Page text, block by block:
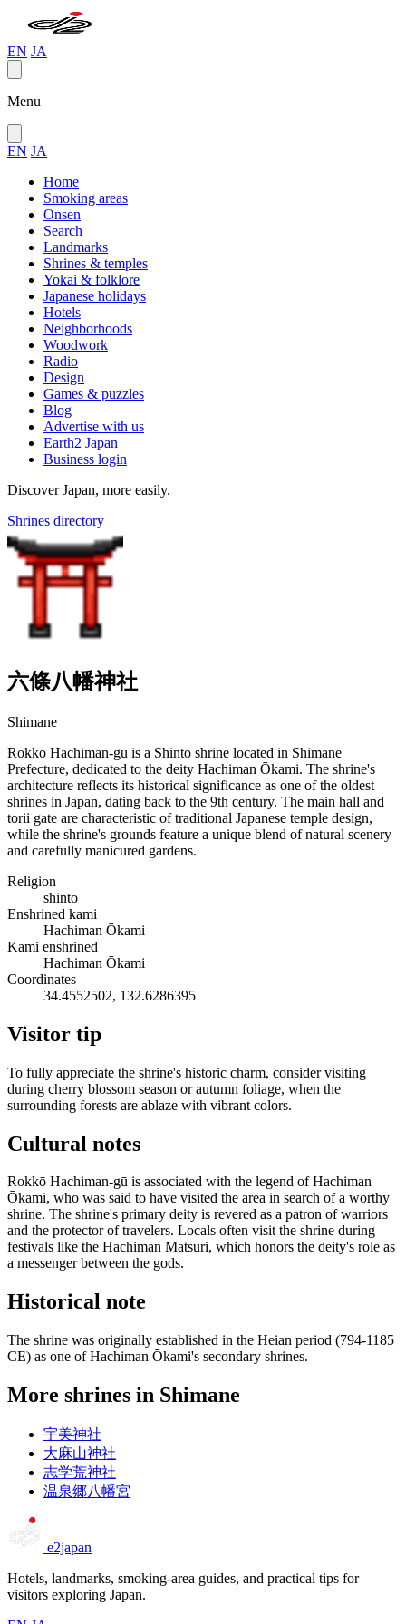
EN JA
Menu
EN JA
Home
Smoking areas
Onsen
Search
Landmarks
Shrines & temples
Yokai & folklore
Japanese holidays
Hotels
Neighborhoods
Woodwork
Radio
Design
Games & puzzles
Blog
Advertise with us
Earth2 Japan
Business login
Discover Japan, more easily.
Shrines directory
六條八幡神社
Shimane
Rokkō Hachiman-gū is a Shinto shrine located in Shimane
Prefecture, dedicated to the deity Hachiman Ōkami. The shrine's
architecture reflects its historical significance as one of the oldest
shrines in Japan, dating back to the 9th century. The main hall and
torii gate are characteristic of traditional Japanese temple design,
while the shrine's grounds feature a unique blend of natural scenery
and carefully manicured gardens.
Religion
shinto
Enshrined kami
Hachiman Ōkami
Kami enshrined
Hachiman Ōkami
Coordinates
34.4552502, 132.6286395
Visitor tip
To fully appreciate the shrine's historic charm, consider visiting
during cherry blossom season or autumn foliage, when the
surrounding forests are ablaze with vibrant colors.
Cultural notes
Rokkō Hachiman-gū is associated with the legend of Hachiman
Ōkami, who was said to have visited the area in search of a worthy
shrine. The shrine's primary deity is revered as a patron of warriors
and the protector of travelers. Locals often visit the shrine during
festivals like the Hachiman Matsuri, which honors the deity's role as
a messenger between the gods.
Historical note
The shrine was originally established in the Heian period (794-1185
CE) as one of Hachiman Ōkami's secondary shrines.
More shrines in Shimane
宇美神社
大麻山神社
志学荒神社
温泉郷八幡宮
e2japan
Hotels, landmarks, smoking-area guides, and practical tips for
visitors exploring Japan.